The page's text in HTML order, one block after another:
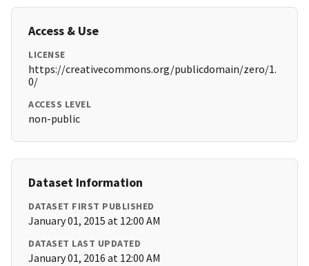
Access & Use
LICENSE
https://creativecommons.org/publicdomain/zero/1.
0/
ACCESS LEVEL
non-public
Dataset Information
DATASET FIRST PUBLISHED
January 01, 2015 at 12:00 AM
DATASET LAST UPDATED
January 01, 2016 at 12:00 AM